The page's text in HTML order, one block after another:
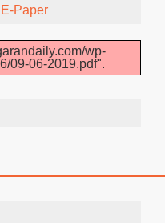
E-Paper
wp-
09-06-2019.pdf".